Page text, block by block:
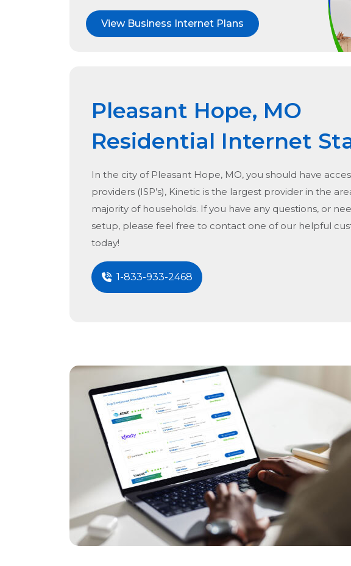
View Business Internet Plans
Pleasant Hope, MO
Residential Internet
In the city of Pleasant Hope, MO, you should have
providers (ISP’s), Kinetic is the largest provider in the
majority of households. If you have any questions, or
setup, please feel free to contact one of our helpful
today!
1-833-933-2468